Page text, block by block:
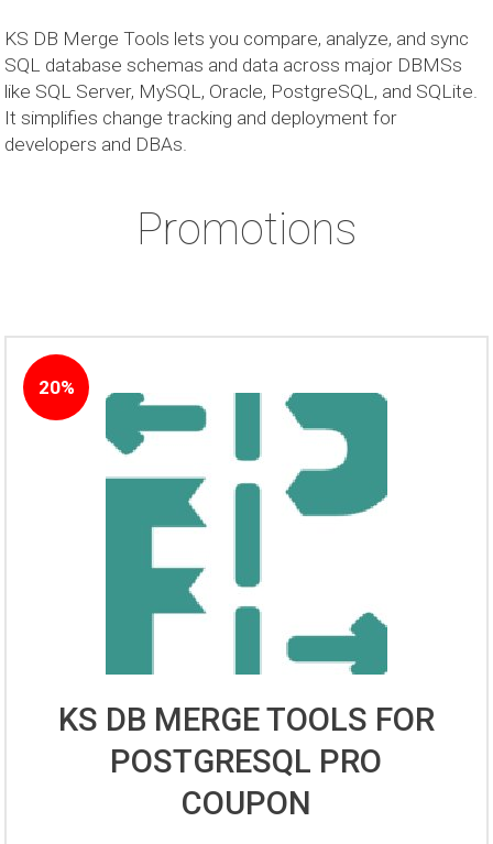
KS DB Merge Tools lets you compare, analyze, and sync
SQL database schemas and data across major DBMSs
like SQL Server, MySQL, Oracle, PostgreSQL, and SQLite.
It simplifies change tracking and deployment for
developers and DBAs.
Promotions
20%
KS DB MERGE TOOLS FOR
POSTGRESQL PRO
COUPON